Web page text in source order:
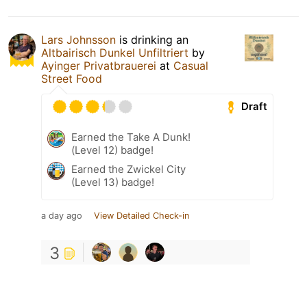
Lars Johnsson is drinking an
Altbairisch Dunkel Unfiltriert by
Ayinger Privatbrauerei at Casual
Street Food
Draft
Earned the Take A Dunk!
(Level 12) badge!
Earned the Zwickel City
(Level 13) badge!
a day ago View Detailed Check-in
3